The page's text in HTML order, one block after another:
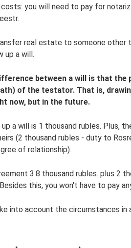
you will need to pay for
real estate to someone other
up a will.
between a will is that
of the testator. That is,
now, but in the future.
a will is 1 thousand rubles. Plus,
(2 thousand rubles - duty to
of relationship).
3.8 thousand rubles. plus 2
this, you won't have to pay
into account the circumstances in